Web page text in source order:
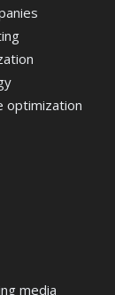
optimization
media